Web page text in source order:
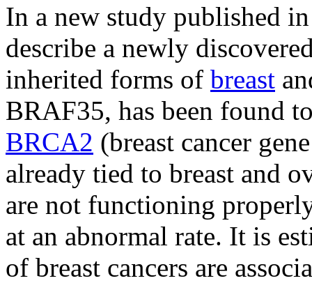
In a new study published
describe a newly
inherited forms of breast
BRAF35, has been found
BRCA2 (breast cancer
already tied to breast and
are not functioning
at an abnormal rate. It is
of breast cancers are